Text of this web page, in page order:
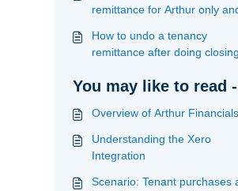
remittance for Arthur only
How to undo a tenancy
remittance after doing closing
You may like to read -
Overview of Arthur Financials
Understanding the Xero
Integration
Scenario: Tenant purchases